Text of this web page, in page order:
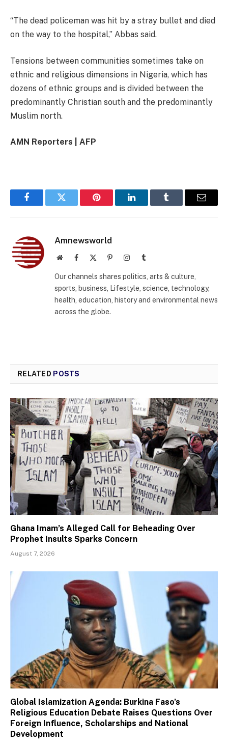
“The dead policeman was hit by a stray bullet and died
on the way to the hospital,” Abbas said.
Tensions between communities sometimes take on
ethnic and religious dimensions in Nigeria, which has
dozens of ethnic groups and is divided between the
predominantly Christian south and the predominantly
Muslim north.
AMN Reporters | AFP
FacebookTwitter Pinterest LinkedInTumblr Email
Amnewsworld
WebsiteFacebook PinterestInstagramTumblr
Our channels shares politics, arts & culture,
sports, business, Lifestyle, science, technology,
health, education, history and environmental news
across the globe.
RELATED POSTS
Ghana Imam’s Alleged Call for Beheading Over
Prophet Insults Sparks Concern
August 7, 2026
Global Islamization Agenda: Burkina Faso’s
Religious Education Debate Raises Questions Over
Foreign Influence, Scholarships and National
Development